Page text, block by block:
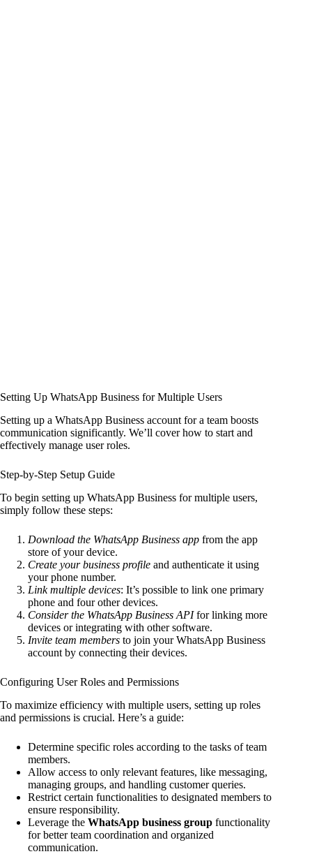
Setting Up WhatsApp Business for Multiple Users
Setting up a WhatsApp Business account for a team boosts
communication significantly. We’ll cover how to start and
effectively manage user roles.
Step-by-Step Setup Guide
To begin setting up WhatsApp Business for multiple users,
simply follow these steps:
Download the WhatsApp Business app from the app
store of your device.
Create your business profile and authenticate it using
your phone number.
Link multiple devices: It’s possible to link one primary
phone and four other devices.
Consider the WhatsApp Business APIfor linking more
devices or integrating with other software.
Invite team members to join your WhatsApp Business
account by connecting their devices.
Configuring User Roles and Permissions
To maximize efficiency with multiple users, setting up roles
and permissions is crucial. Here’s a guide:
Determine specific roles according to the tasks of team
members.
Allow access to only relevant features, like messaging,
managing groups, and handling customer queries.
Restrict certain functionalities to designated members to
ensure responsibility.
Leverage the WhatsApp business group functionality
for better team coordination and organized
communication.